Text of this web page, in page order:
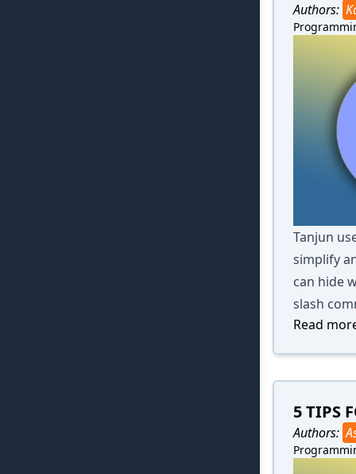
Authors:
Tanjun
simplify
can hide
slash
Read
5 TIPS
Authors: